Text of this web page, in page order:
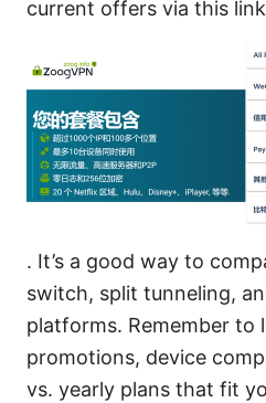
current offers via this
. It’s a good way to
switch, split tunneling,
platforms. Remember to
promotions, device
vs. yearly plans that fit